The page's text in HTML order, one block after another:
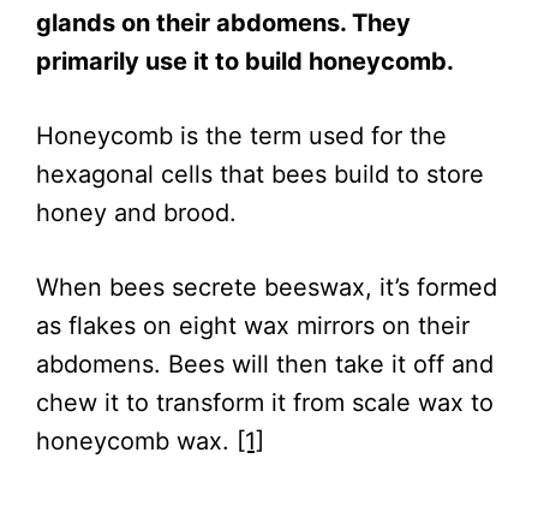
glands on their abdomens. They
primarily use it to build honeycomb.
Honeycomb is the term used for the
hexagonal cells that bees build to store
honey and brood.
When bees secrete beeswax, it’s formed
as flakes on eight wax mirrors on their
abdomens. Bees will then take it off and
chew it to transform it from scale wax to
honeycomb wax. [1]